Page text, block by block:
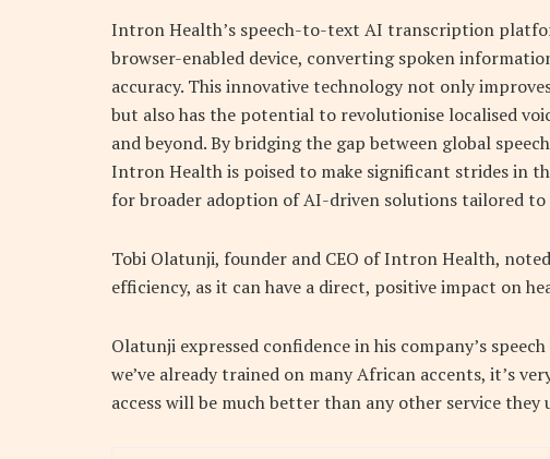
Intron Health’s speech-to-text AI transcription
browser-enabled device, converting spoken
accuracy. This innovative technology not only
but also has the potential to revolutionise localised
and beyond. By bridging the gap between global
Intron Health is poised to make significant strides in
for broader adoption of AI-driven solutions tailored to
Tobi Olatunji, founder and CEO of Intron Health,
efficiency, as it can have a direct, positive impact on
Olatunji expressed confidence in his company’s
we’ve already trained on many African accents, it’s
access will be much better than any other service they